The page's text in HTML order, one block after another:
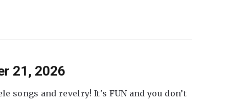
21, 2026
songs and revelry! It's FUN and you don’t